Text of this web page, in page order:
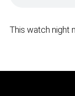
This watch night